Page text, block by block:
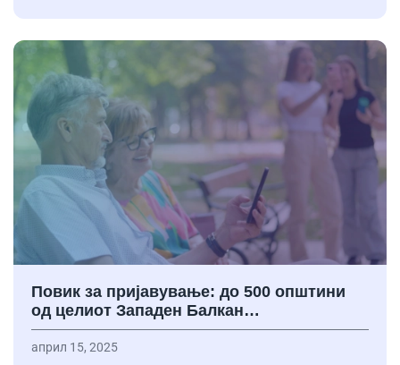
Повик за пријавување: до 500 општини
од целиот Западен Балкан…
април 15, 2025